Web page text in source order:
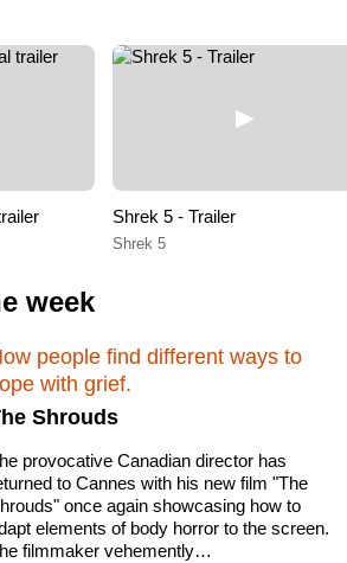
Shrek 5 - Trailer
Shrek 5
week
people find different ways to
with grief.
Shrouds
provocative Canadian director has
to Cannes with his new film "The
once again showcasing how to
elements of body horror to the screen.
filmmaker vehemently…